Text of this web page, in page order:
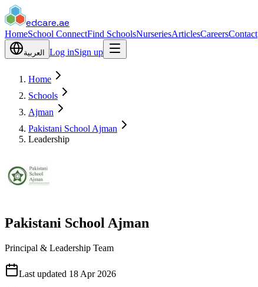
edcare.ae
HomeSchool ConnectFind SchoolsNurseriesArticlesCareersContact
العربية Log inSign up
Home
Schools
Ajman
Pakistani School Ajman
Leadership
Pakistani School Ajman
Principal & Leadership Team
Last updated 18 Apr 2026